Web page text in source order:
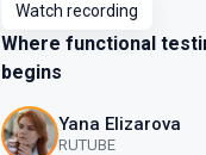
Watch recording
Where functional
begins
Yana Elizarova
RUTUBE